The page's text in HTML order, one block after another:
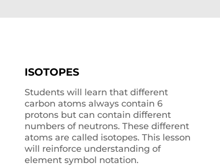
ISOTOPES
Students will learn that different
carbon atoms always contain 6
protons but can contain different
numbers of neutrons. These different
atoms are called isotopes. This lesson
will reinforce understanding of
element symbol notation.